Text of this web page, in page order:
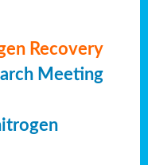
Recovery
Meeting